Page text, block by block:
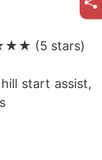
(5 stars)
hill start assist,